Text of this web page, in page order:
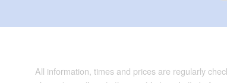
All information, times and prices are regularly